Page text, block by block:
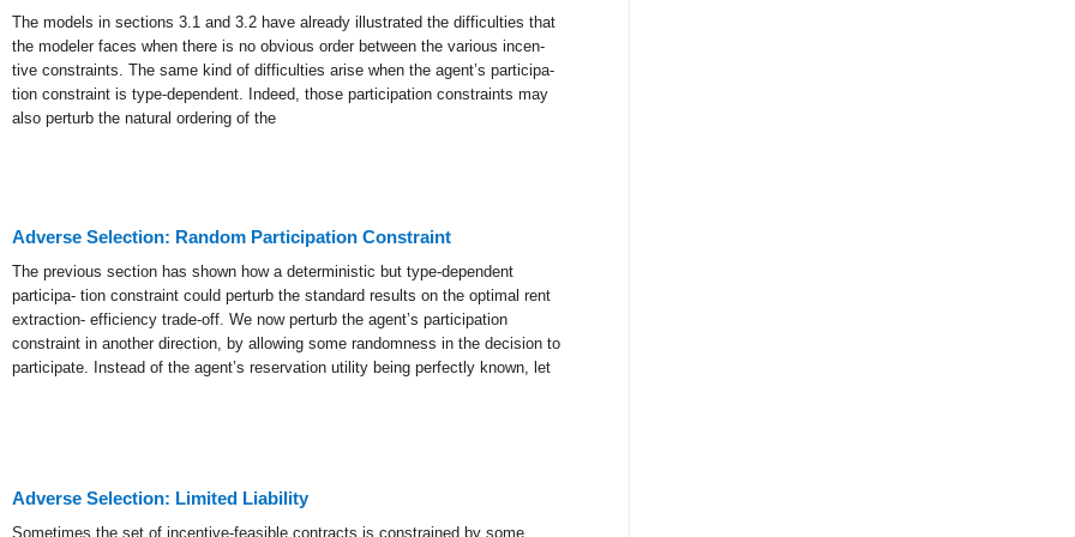
The models in sections 3.1 and 3.2 have already illustrated the difficulties that
the modeler faces when there is no obvious order between the various incen-
tive constraints. The same kind of difficulties arise when the agent’s participa-
tion constraint is type-dependent. Indeed, those participation constraints may
also perturb the natural ordering of the
Adverse Selection: Random Participation Constraint
The previous section has shown how a deterministic but type-dependent
participa- tion constraint could perturb the standard results on the optimal rent
extraction- efficiency trade-off. We now perturb the agent’s participation
constraint in another direction, by allowing some randomness in the decision to
participate. Instead of the agent’s reservation utility being perfectly known, let
Adverse Selection: Limited Liability
Sometimes the set of incentive-feasible contracts is constrained by some